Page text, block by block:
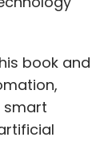
book and
smart